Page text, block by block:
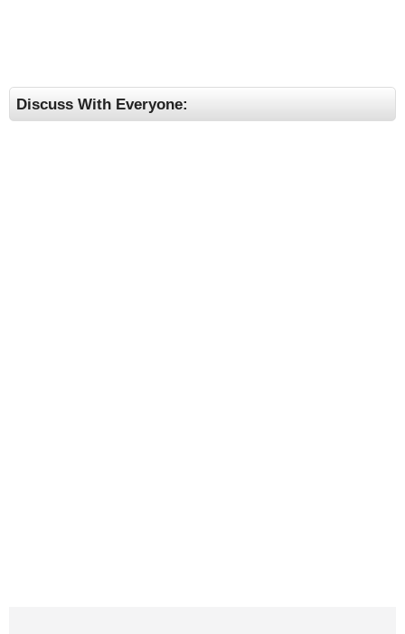
Discuss With Everyone: